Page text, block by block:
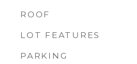
ROOF
LOT FEATURES
PARKING